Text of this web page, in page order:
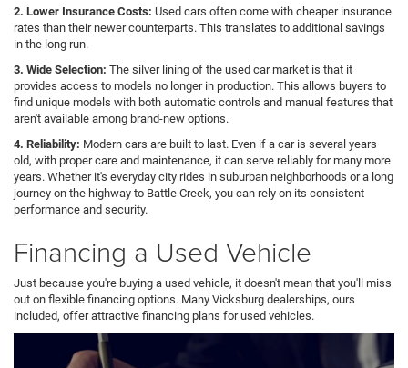
2. Lower Insurance Costs: Used cars often come with cheaper insurance
rates than their newer counterparts. This translates to additional savings
in the long run.
3. Wide Selection: The silver lining of the used car market is that it
provides access to models no longer in production. This allows buyers to
find unique models with both automatic controls and manual features that
aren't available among brand-new options.
4. Reliability: Modern cars are built to last. Even if a car is several years
old, with proper care and maintenance, it can serve reliably for many more
years. Whether it's everyday city rides in suburban neighborhoods or a long
journey on the highway to Battle Creek, you can rely on its consistent
performance and security.
Financing a Used Vehicle
Just because you're buying a used vehicle, it doesn't mean that you'll miss
out on flexible financing options. Many Vicksburg dealerships, ours
included, offer attractive financing plans for used vehicles.